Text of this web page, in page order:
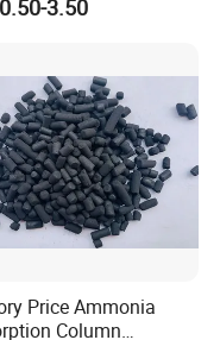
3.50
Price Ammonia
Column